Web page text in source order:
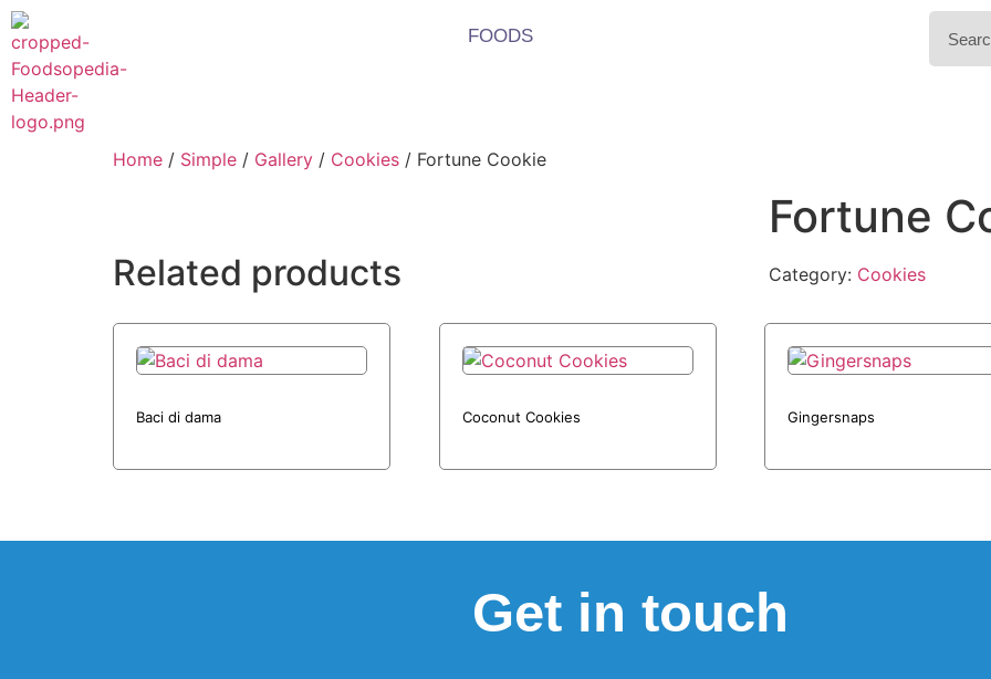
FOODS
Home / Simple / Gallery / Cookies / Fortune Cookie
Fortune
Category: Cookies
Related products
Baci di dama Coconut Cookies Gingersnaps
Get in touch